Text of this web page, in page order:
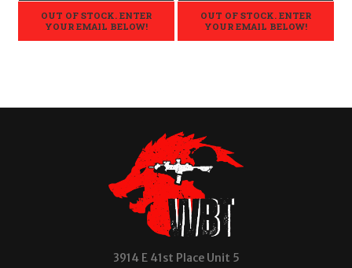
OUT OF STOCK. ENTER
YOUR EMAIL BELOW!
OUT OF STOCK. ENTER
YOUR EMAIL BELOW!
3914 E 41st Place Unit 5